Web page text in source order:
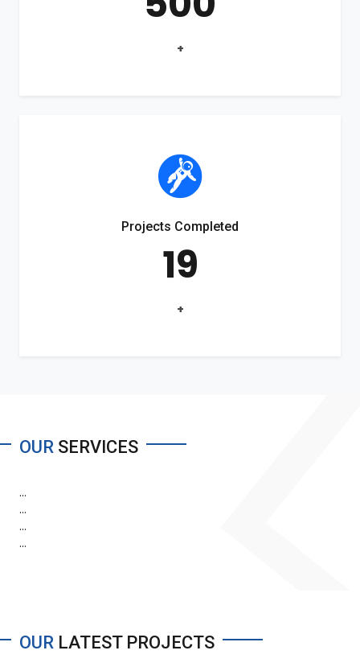
+
Projects Completed
19
+
OUR SERVICES
...
...
...
...
OUR LATEST PROJECTS